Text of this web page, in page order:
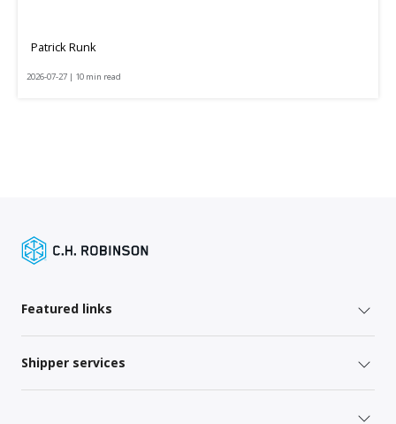
Patrick Runk
2026-07-27 | 10 min read
Featured links
Shipper services